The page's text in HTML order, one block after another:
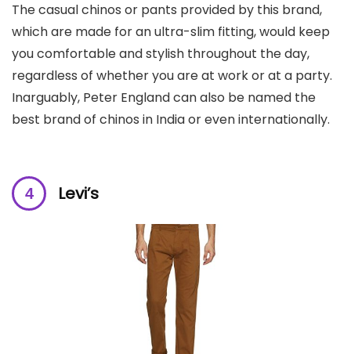
The casual chinos or pants provided by this brand,
which are made for an ultra-slim fitting, would keep
you comfortable and stylish throughout the day,
regardless of whether you are at work or at a party.
Inarguably, Peter England can also be named the
best brand of chinos in India or even internationally.
Levi’s